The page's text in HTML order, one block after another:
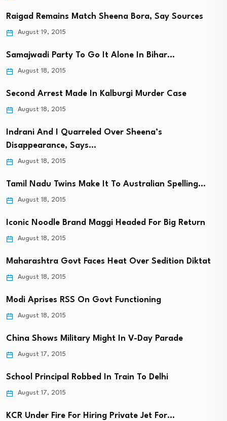
Raigad Remains Match Sheena Bora, Say Sources
August 19, 2015
Samajwadi Party To Go It Alone In Bihar…
August 18, 2015
Second Arrest Made In Kalburgi Murder Case
August 18, 2015
Indrani And I Quarreled Over Sheena’s
Disappearance, Says…
August 18, 2015
Tamil Nadu Twins Make It To Australian Spelling…
August 18, 2015
Iconic Noodle Brand Maggi Headed For Big Return
August 18, 2015
Maharashtra Govt Faces Heat Over Sedition Diktat
August 18, 2015
Modi Aprises RSS On Govt Functioning
August 18, 2015
China Shows Military Might In V-Day Parade
August 17, 2015
School Principal Robbed In Train To Delhi
August 17, 2015
KCR Under Fire For Hiring Private Jet For…